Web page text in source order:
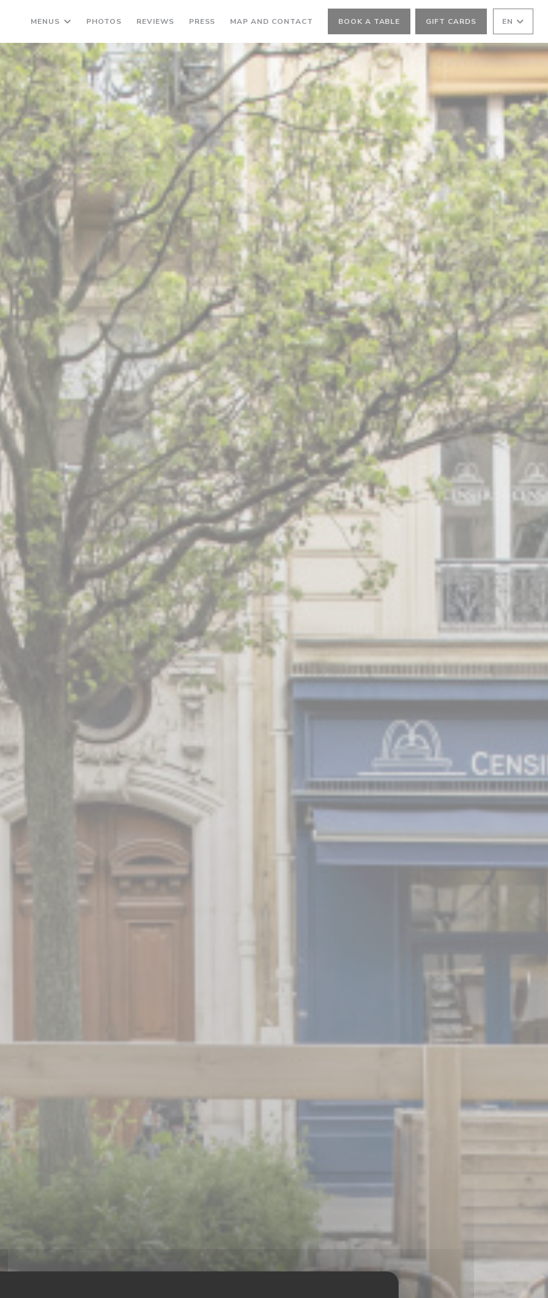
MENUS PHOTOS REVIEWS PRESS MAP AND CONTACT BOOK A TABLE GIFT CARDS EN